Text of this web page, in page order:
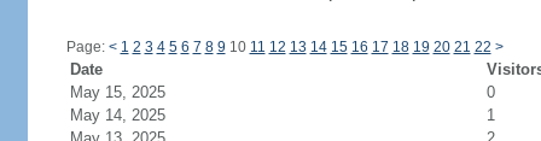
Page: < 1 2 3 4 5 6 7 8 9 10 11 12 13 14 15 16 17 18 19 20 21 22 >
Date
May 15, 2025
0
May 14, 2025
1